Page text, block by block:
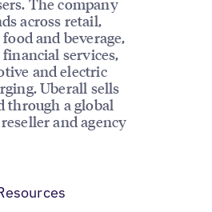
across retail,
and beverage,
services,
and electric
Uberall sells
through a global
and agency